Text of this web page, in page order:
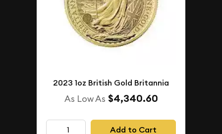
2023 1oz British Gold Britannia
As Low As $4,340.60
Add to Cart